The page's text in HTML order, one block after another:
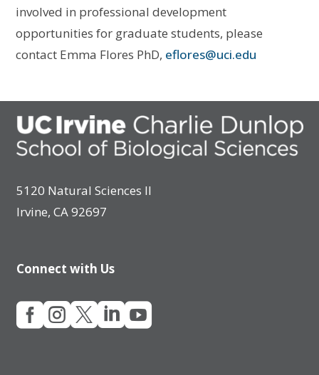
involved in professional development
opportunities for graduate students, please
contact Emma Flores PhD, eflores@uci.edu
5120 Natural Sciences II
Irvine, CA 92697
Connect with Us
